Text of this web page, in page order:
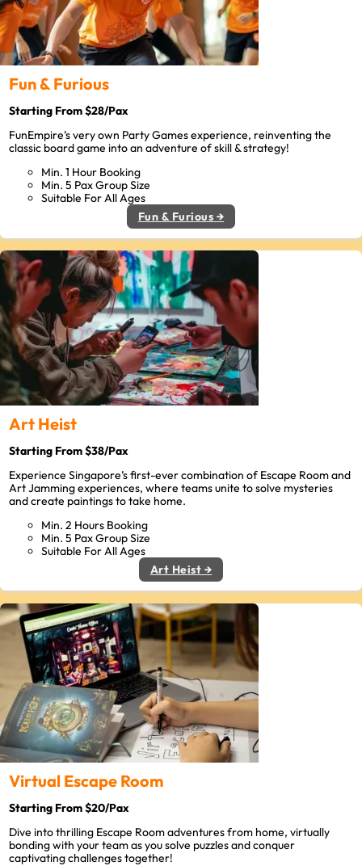
Fun & Furious
Starting From $28/Pax
FunEmpire’s very own Party Games experience, reinventing the
classic board game into an adventure of skill & strategy!
Min. 1 Hour Booking
Min. 5 Pax Group Size
Suitable For All Ages
Fun & Furious →
Art Heist
Starting From $38/Pax
Experience Singapore’s first-ever combination of Escape Room and
Art Jamming experiences, where teams unite to solve mysteries
and create paintings to take home.
Min. 2 Hours Booking
Min. 5 Pax Group Size
Suitable For All Ages
Art Heist →
Virtual Escape Room
Starting From $20/Pax
Dive into thrilling Escape Room adventures from home, virtually
bonding with your team as you solve puzzles and conquer
captivating challenges together!